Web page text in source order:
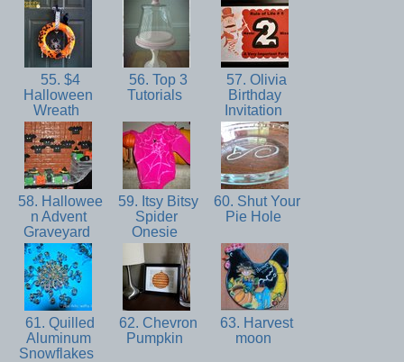
55. $4
Halloween
Wreath
56. Top 3
Tutorials
57. Olivia
Birthday
Invitation
58. Hallowee
n Advent
Graveyard
59. Itsy Bitsy
Spider
Onesie
60. Shut Your
Pie Hole
61. Quilled
Aluminum
Snowflakes
62. Chevron
Pumpkin
63. Harvest
moon